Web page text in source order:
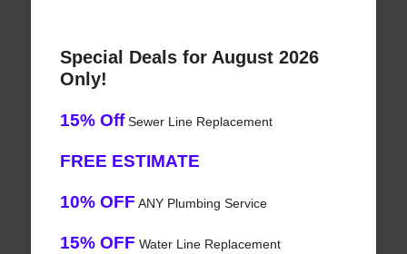
Special Deals for August 2026
Only!
15% OffSewer Line Replacement
FREE ESTIMATE
10% OFF ANY Plumbing Service
15% OFF Water Line Replacement